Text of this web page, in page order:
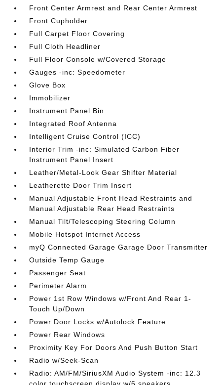
Front Center Armrest and Rear Center Armrest
Front Cupholder
Full Carpet Floor Covering
Full Cloth Headliner
Full Floor Console w/Covered Storage
Gauges -inc: Speedometer
Glove Box
Immobilizer
Instrument Panel Bin
Integrated Roof Antenna
Intelligent Cruise Control (ICC)
Interior Trim -inc: Simulated Carbon Fiber
Instrument Panel Insert
Leather/Metal-Look Gear Shifter Material
Leatherette Door Trim Insert
Manual Adjustable Front Head Restraints and
Manual Adjustable Rear Head Restraints
Manual Tilt/Telescoping Steering Column
Mobile Hotspot Internet Access
myQ Connected Garage Garage Door Transmitter
Outside Temp Gauge
Passenger Seat
Perimeter Alarm
Power 1st Row Windows w/Front And Rear 1-
Touch Up/Down
Power Door Locks w/Autolock Feature
Power Rear Windows
Proximity Key For Doors And Push Button Start
Radio w/Seek-Scan
Radio: AM/FM/SiriusXM Audio System -inc: 12.3